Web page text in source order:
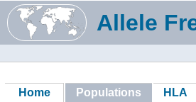
Allele
Home Populations HLA